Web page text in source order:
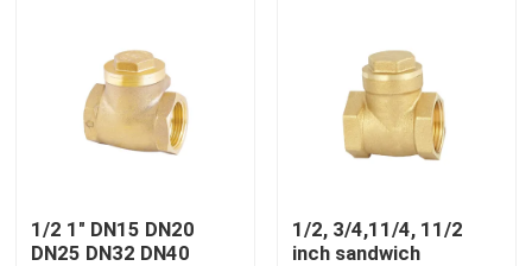
Brass Bibcock Valve
Brass Ball Valve
1/2 1" DN15 DN20
DN25 DN32 DN40
1/2, 3/4,11/4, 11/2
inch sandwich